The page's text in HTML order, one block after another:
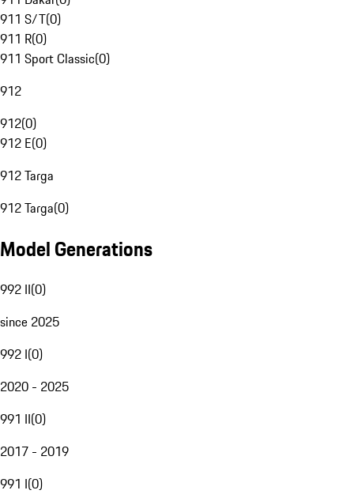
911 S/T(0)
911 R(0)
911 Sport Classic(0)
912
912(0)
912 E(0)
912 Targa
912 Targa(0)
Model Generations
992 II(0)
since 2025
992 I(0)
2020 - 2025
991 II(0)
2017 - 2019
991 I(0)